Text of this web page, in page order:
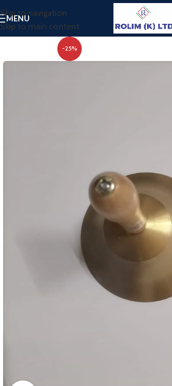
Skip to navigation
Skip to main content
MENU
-25%